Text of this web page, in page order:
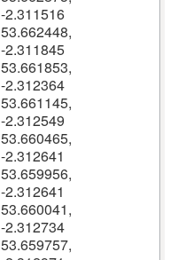
-2.311516
53.662448,
-2.311845
53.661853,
-2.312364
53.661145,
-2.312549
53.660465,
-2.312641
53.659956,
-2.312641
53.660041,
-2.312734
53.659757,